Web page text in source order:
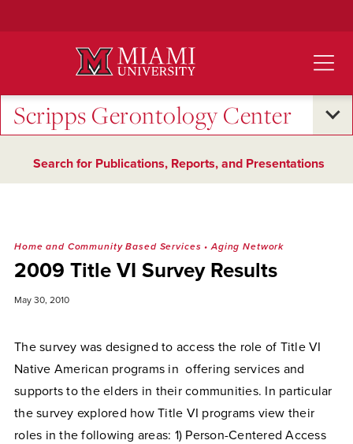
Scripps Gerontology Center
Search for Publications, Reports, and Presentations
Home and Community Based Services • Aging Network
2009 Title VI Survey Results
May 30, 2010
The survey was designed to access the role of Title VI
Native American programs in offering services and
supports to the elders in their communities. In particular
the survey explored how Title VI programs view their
roles in the following areas: 1) Person-Centered Access